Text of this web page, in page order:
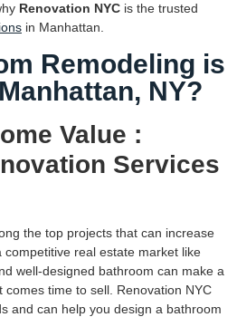
Renovation NYC is the trusted
in Manhattan.
Remodeling is
NY?
Value :
Services
the top projects that can increase
real estate market like
well-designed bathroom can make a
time to sell. Renovation NYC
and can help you design a bathroom